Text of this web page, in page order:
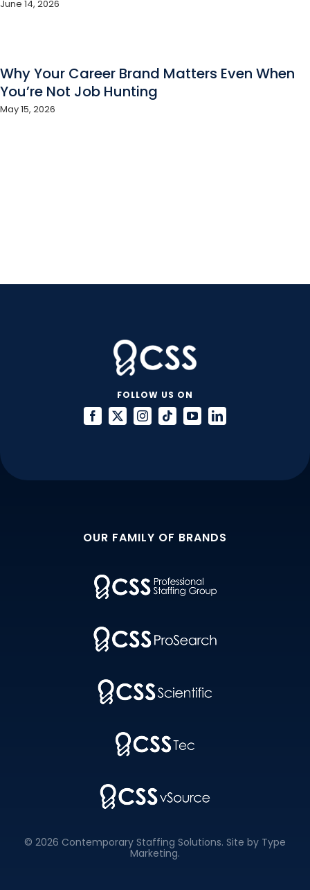
June 14, 2026
Why Your Career Brand Matters Even When
You’re Not Job Hunting
May 15, 2026
FOLLOW US ON
OUR FAMILY OF BRANDS
© 2026 Contemporary Staffing Solutions. Site by Type
Marketing.